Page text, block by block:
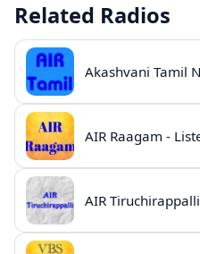
Related Radios
AIR Tiruchirappalli